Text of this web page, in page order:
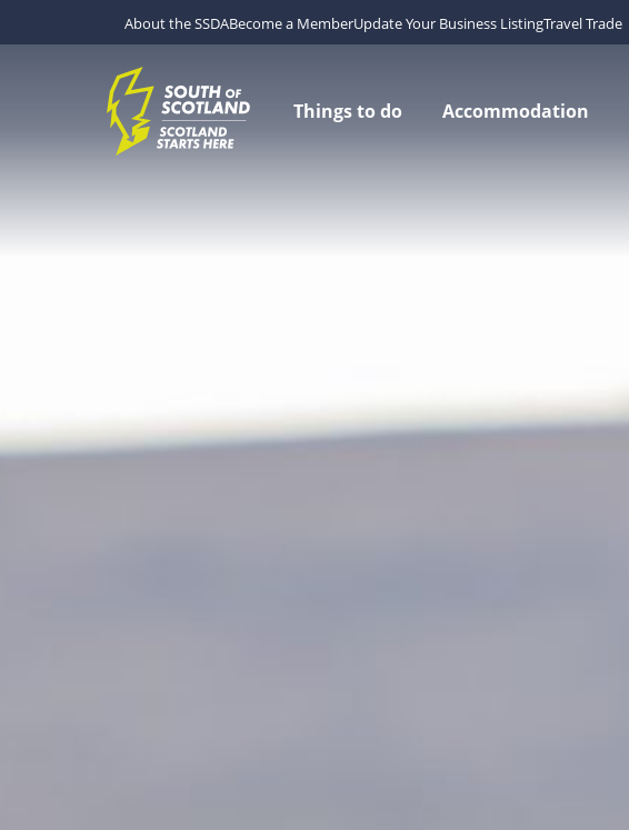
About the SSDABecome a MemberUpdate Your Business ListingTravel Trade
Things to do Accommodation